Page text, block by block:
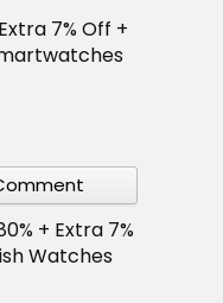
7% Off +
+ Extra 7%
Watches